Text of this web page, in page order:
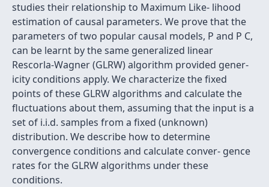
studies their relationship to Maximum Like- lihood
estimation of causal parameters. We prove that the
parameters of two popular causal models, P and P C,
can be learnt by the same generalized linear
Rescorla-Wagner (GLRW) algorithm provided gener-
icity conditions apply. We characterize the fixed
points of these GLRW algorithms and calculate the
fluctuations about them, assuming that the input is a
set of i.i.d. samples from a fixed (unknown)
distribution. We describe how to determine
convergence conditions and calculate conver- gence
rates for the GLRW algorithms under these
conditions.